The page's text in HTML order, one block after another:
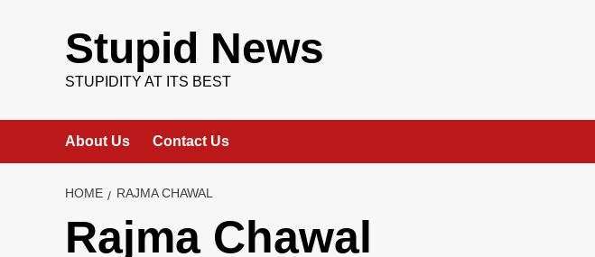
Stupid News
STUPIDITY AT ITS BEST
About Us Contact Us
HOME RAJMA CHAWAL
Rajma Chawal